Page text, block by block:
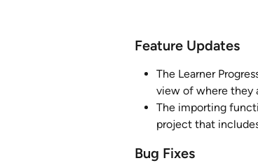
Feature Updates
The Learner
view of where they
The importing
project that
Bug Fixes